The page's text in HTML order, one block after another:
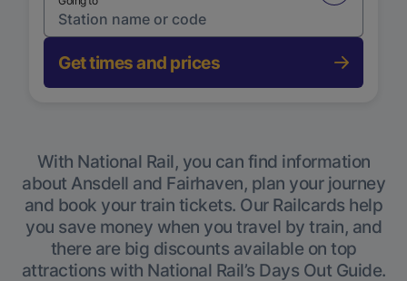
Get times and prices
With National Rail, you can find information
about Ansdell and Fairhaven, plan your journey
and book your train tickets. Our Railcards help
you save money when you travel by train, and
there are big discounts available on top
attractions with National Rail’s Days Out Guide.